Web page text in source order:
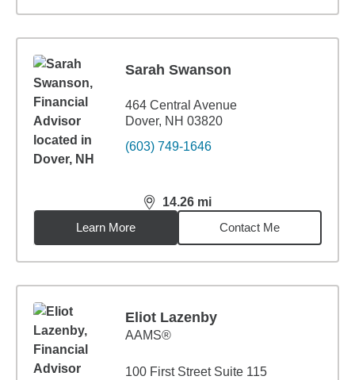
Sarah Swanson
464 Central Avenue
Dover, NH 03820
(603) 749-1646
14.26 mi
distance,14.26miles
Learn More
Contact Me
Eliot Lazenby
AAMS®
100 First Street Suite 115